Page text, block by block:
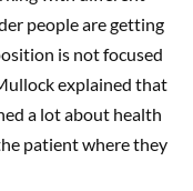
people are getting
is not focused
explained that
a lot about health
patient where they